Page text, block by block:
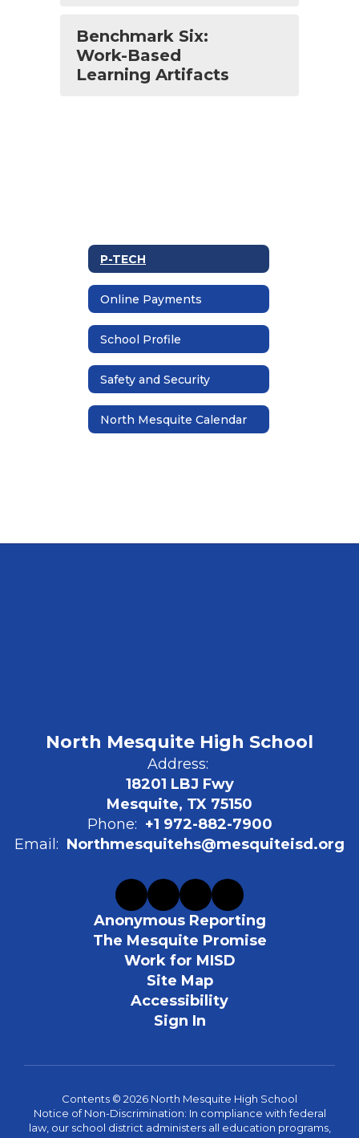
Benchmark Six:
Work-Based
Learning Artifacts
P-TECH
Online Payments
School Profile
Safety and Security
North Mesquite Calendar
North Mesquite High School
Address:
18201 LBJ Fwy
Mesquite, TX 75150
Phone: +1 972-882-7900
Email: Northmesquitehs@mesquiteisd.org
Anonymous Reporting
The Mesquite Promise
Work for MISD
Site Map
Accessibility
Sign In
Contents © 2026 North Mesquite High School
Notice of Non-Discrimination: In compliance with federal
law, our school district administers all education programs,